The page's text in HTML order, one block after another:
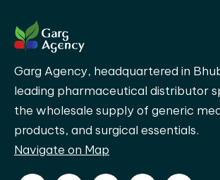
Garg Agency, headquartered in
leading pharmaceutical distributor
the wholesale supply of generic
products, and surgical essentials.
Navigate on Map